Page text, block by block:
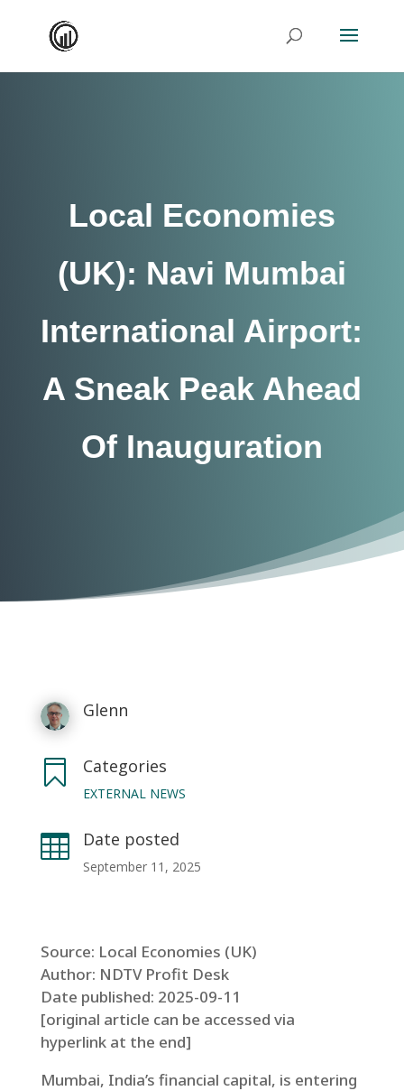
Local Economies
(UK): Navi Mumbai
International Airport:
A Sneak Peak Ahead
Of Inauguration
Glenn
 Categories
EXTERNAL NEWS
 Date posted
September 11, 2025
Source: Local Economies (UK)
Author: NDTV Profit Desk
Date published: 2025-09-11
[original article can be accessed via
hyperlink at the end]
Mumbai, India’s financial capital, is entering